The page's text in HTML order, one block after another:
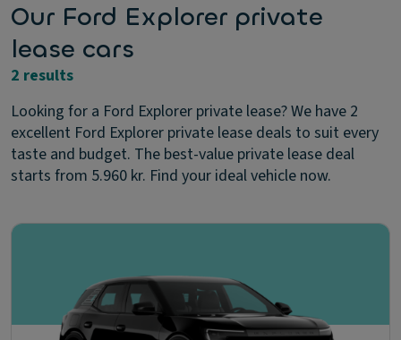
Our Ford Explorer private
lease cars
2 results
Looking for a Ford Explorer private lease? We have 2
excellent Ford Explorer private lease deals to suit every
taste and budget. The best-value private lease deal
starts from 5.960 kr. Find your ideal vehicle now.